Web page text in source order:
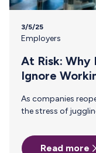
3/5/25
Employers
At Risk: Why
Ignore
As companies reopen their doors, many employees face
the stress of juggling professional duties with caregiving
can be particularly challenging for working parents,
especially those who are new parents or breastfeeding.Read more